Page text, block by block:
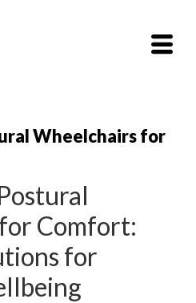
Wheelchairs for
Comfort:
for